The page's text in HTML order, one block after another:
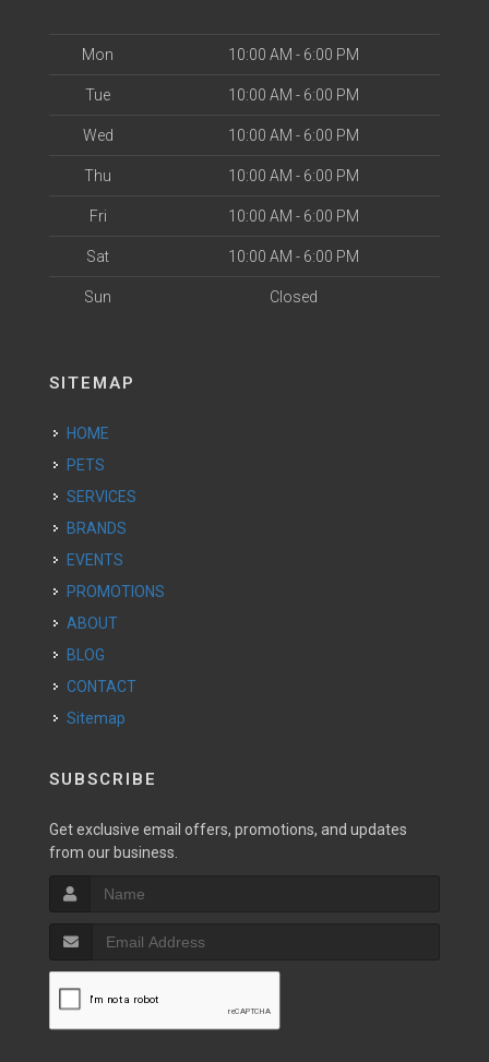
Mon 10:00 AM - 6:00 PM
Tue 10:00 AM - 6:00 PM
Wed 10:00 AM - 6:00 PM
Thu 10:00 AM - 6:00 PM
Fri 10:00 AM - 6:00 PM
Sat 10:00 AM - 6:00 PM
Sun Closed
SITEMAP
HOME
PETS
SERVICES
BRANDS
EVENTS
PROMOTIONS
ABOUT
BLOG
CONTACT
Sitemap
SUBSCRIBE
Get exclusive email offers, promotions, and updates
from our business.